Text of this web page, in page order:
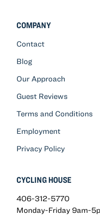
COMPANY
Contact
Blog
Our Approach
Guest Reviews
Terms and Conditions
Employment
Privacy Policy
CYCLING HOUSE
406-312-5770
Monday-Friday 9am-